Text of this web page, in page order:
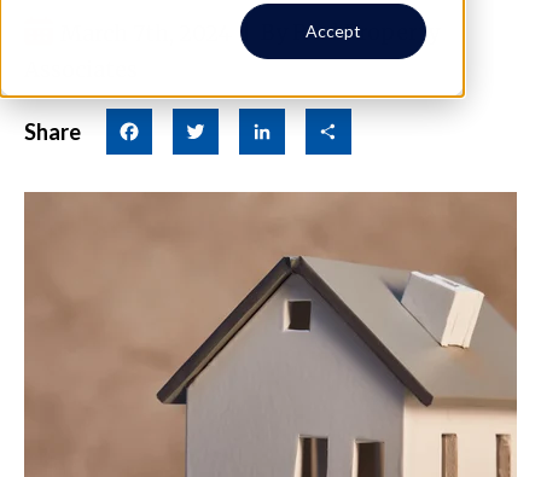
Accept
|
By Real Property
Share Facebook Twitter LinkedIn Share